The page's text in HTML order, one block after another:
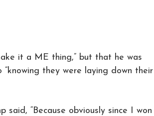
it a ME thing,” but that he was
they were laying down their
said, “Because obviously since I won